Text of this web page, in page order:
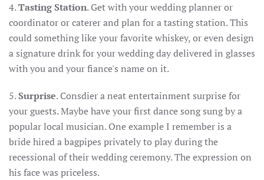
4.Tasting Station. Get with your wedding planner or
coordinator or caterer and plan for a tasting station. This
could something like your favorite whiskey, or even design
a signature drink for your wedding day delivered in glasses
with you and your fiance's name on it.
5.Surprise. Consdier a neat entertainment surprise for
your guests. Maybe have your first dance song sung by a
popular local musician. One example I remember is a
bride hired a bagpipes privately to play during the
recessional of their wedding ceremony. The expression on
his face was priceless.